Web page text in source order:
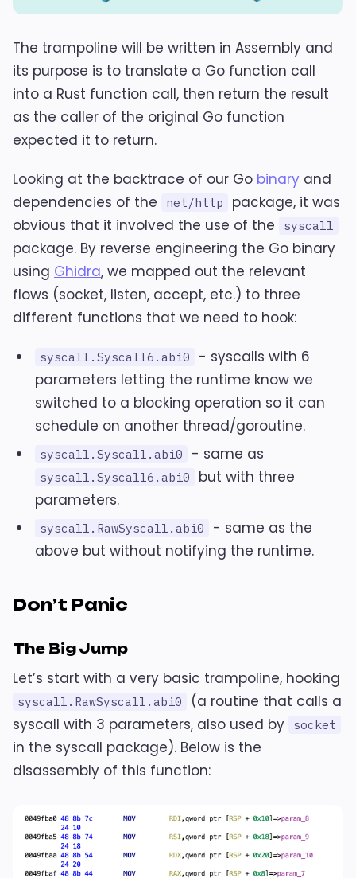
The trampoline will be written in Assembly and
its purpose is to translate a Go function call
into a Rust function call, then return the result
as the caller of the original Go function
expected it to return.
Looking at the backtrace of our Go binary and
dependencies of the
net/http
package, it was
obvious that it involved the use of the
syscall
package. By reverse engineering the Go binary
using Ghidra, we mapped out the relevant
flows (socket, listen, accept, etc.) to three
different functions that we need to hook:
syscall.Syscall6.abi0
- syscalls with 6
parameters letting the runtime know we
switched to a blocking operation so it can
schedule on another thread/goroutine.
syscall.Syscall.abi0 - same as
syscall.Syscall6.abi0
but with three
parameters.
syscall.RawSyscall.abi0
- same as the
above but without notifying the runtime.
Don’t Panic
The Big Jump
Let’s start with a very basic trampoline, hooking
syscall.RawSyscall.abi0
(a routine that calls a
syscall with 3 parameters, also used by
socket
in the syscall package). Below is the
disassembly of this function: